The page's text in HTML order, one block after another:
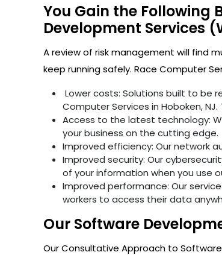
You Gain the Following
Development Services
A review of risk management will find
keep running safely. Race Computer
Lower costs: Solutions built to be
Computer Services in Hoboken,
Access to the latest technology:
your business on the cutting edge.
Improved efficiency: Our network
Improved security: Our
of your information when you use
Improved performance: Our
workers to access their data
Our Software
Our Consultative Approach to